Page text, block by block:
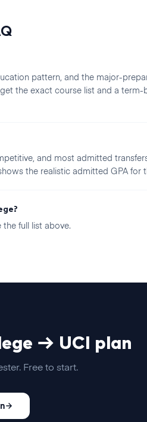
pattern, and the major-
the exact course list and a term-
and most admitted
the realistic admitted GPA for
full list above.
→ UCI plan
Free to start.